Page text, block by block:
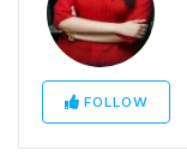
FOLLOW